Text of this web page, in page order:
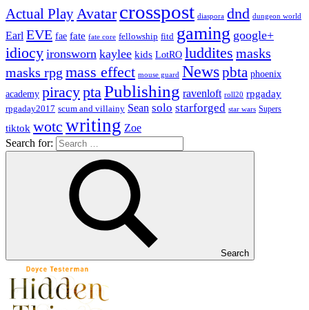
Actual PlayAvatar crosspost diaspora dnd dungeon world
Earl EVE fae fate fate core fellowship fitd gaming google+
idiocy ironsworn kaylee kids LotRO luddites masks
masks rpg mass effect mouse guard Newspbta phoenix
academy piracyptaPublishing ravenloft roll20 rpgaday
rpgaday2017 scum and villainy Sean solo starforged star wars Supers
tiktok wotc writing Zoe
Search for:
Search